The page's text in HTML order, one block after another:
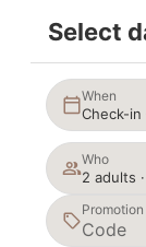
Select
When
Check-
Who
2 adults
Promotion